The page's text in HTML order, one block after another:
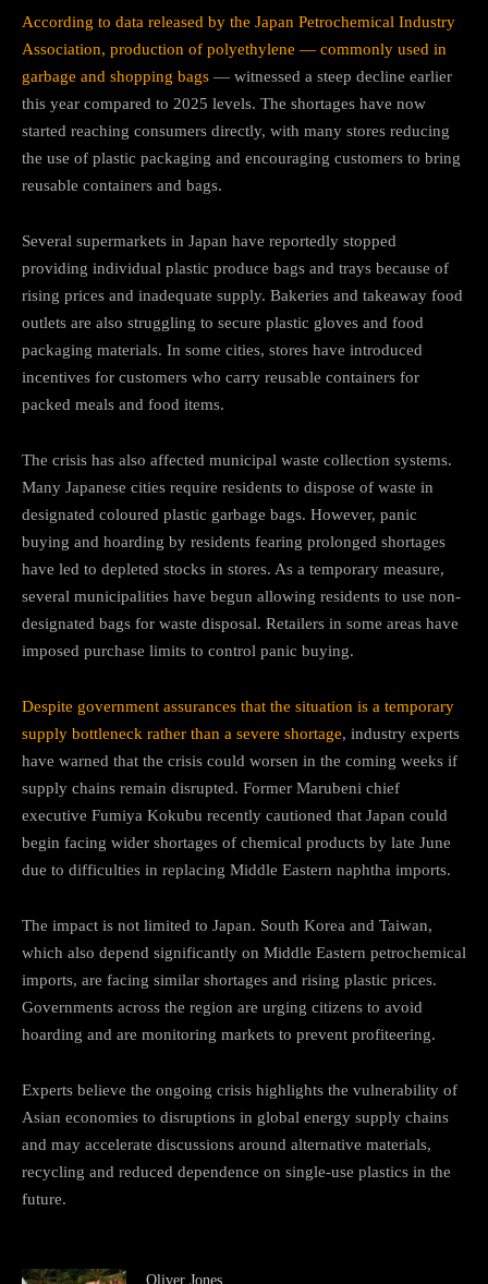
According to data released by the Japan Petrochemical Industry
Association, production of polyethylene — commonly used in
garbage and shopping bags — witnessed a steep decline earlier
this year compared to 2025 levels. The shortages have now
started reaching consumers directly, with many stores reducing
the use of plastic packaging and encouraging customers to bring
reusable containers and bags.
Several supermarkets in Japan have reportedly stopped
providing individual plastic produce bags and trays because of
rising prices and inadequate supply. Bakeries and takeaway food
outlets are also struggling to secure plastic gloves and food
packaging materials. In some cities, stores have introduced
incentives for customers who carry reusable containers for
packed meals and food items.
The crisis has also affected municipal waste collection systems.
Many Japanese cities require residents to dispose of waste in
designated coloured plastic garbage bags. However, panic
buying and hoarding by residents fearing prolonged shortages
have led to depleted stocks in stores. As a temporary measure,
several municipalities have begun allowing residents to use non-
designated bags for waste disposal. Retailers in some areas have
imposed purchase limits to control panic buying.
Despite government assurances that the situation is a temporary
supply bottleneck rather than a severe shortage, industry experts
have warned that the crisis could worsen in the coming weeks if
supply chains remain disrupted. Former Marubeni chief
executive Fumiya Kokubu recently cautioned that Japan could
begin facing wider shortages of chemical products by late June
due to difficulties in replacing Middle Eastern naphtha imports.
The impact is not limited to Japan. South Korea and Taiwan,
which also depend significantly on Middle Eastern petrochemical
imports, are facing similar shortages and rising plastic prices.
Governments across the region are urging citizens to avoid
hoarding and are monitoring markets to prevent profiteering.
Experts believe the ongoing crisis highlights the vulnerability of
Asian economies to disruptions in global energy supply chains
and may accelerate discussions around alternative materials,
recycling and reduced dependence on single-use plastics in the
future.
Oliver Jones